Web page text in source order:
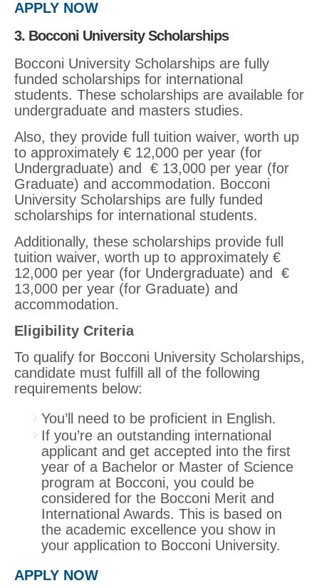
APPLY NOW
3. Bocconi University Scholarships
Bocconi University Scholarships are fully
funded scholarships for international
students. These scholarships are available for
undergraduate and masters studies.
Also, they provide full tuition waiver, worth up
to approximately € 12,000 per year (for
Undergraduate) and € 13,000 per year (for
Graduate) and accommodation. Bocconi
University Scholarships are fully funded
scholarships for international students.
Additionally, these scholarships provide full
tuition waiver, worth up to approximately €
12,000 per year (for Undergraduate) and €
13,000 per year (for Graduate) and
accommodation.
Eligibility Criteria
To qualify for Bocconi University Scholarships,
candidate must fulfill all of the following
requirements below:
You’ll need to be proficient in English.
If you’re an outstanding international
applicant and get accepted into the first
year of a Bachelor or Master of Science
program at Bocconi, you could be
considered for the Bocconi Merit and
International Awards. This is based on
the academic excellence you show in
your application to Bocconi University.
APPLY NOW